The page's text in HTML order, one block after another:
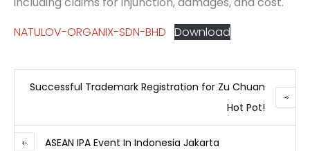
NATULOV-ORGANIX-SDN-BHD Download
Successful Trademark Registration for Zu Chuan
Hot Pot!
ASEAN IPA Event In Indonesia Jakarta